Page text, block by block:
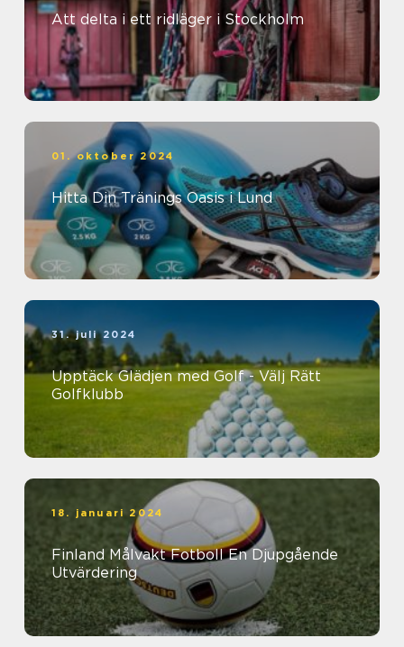
Att delta i ett ridläger i Stockholm
01. oktober 2024
Hitta Din Tränings Oasis i Lund
31. juli 2024
Upptäck Glädjen med Golf - Välj Rätt
Golfklubb
18. januari 2024
Finland Målvakt Fotboll En Djupgående
Utvärdering